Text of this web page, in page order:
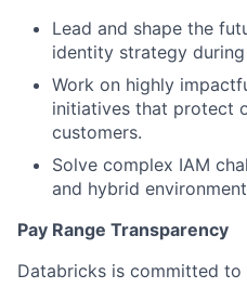
Lead and shape the
identity strategy
Work on highly
initiatives that protect
customers.
Solve complex IAM
and hybrid
Pay Range Transparency
Databricks is committed